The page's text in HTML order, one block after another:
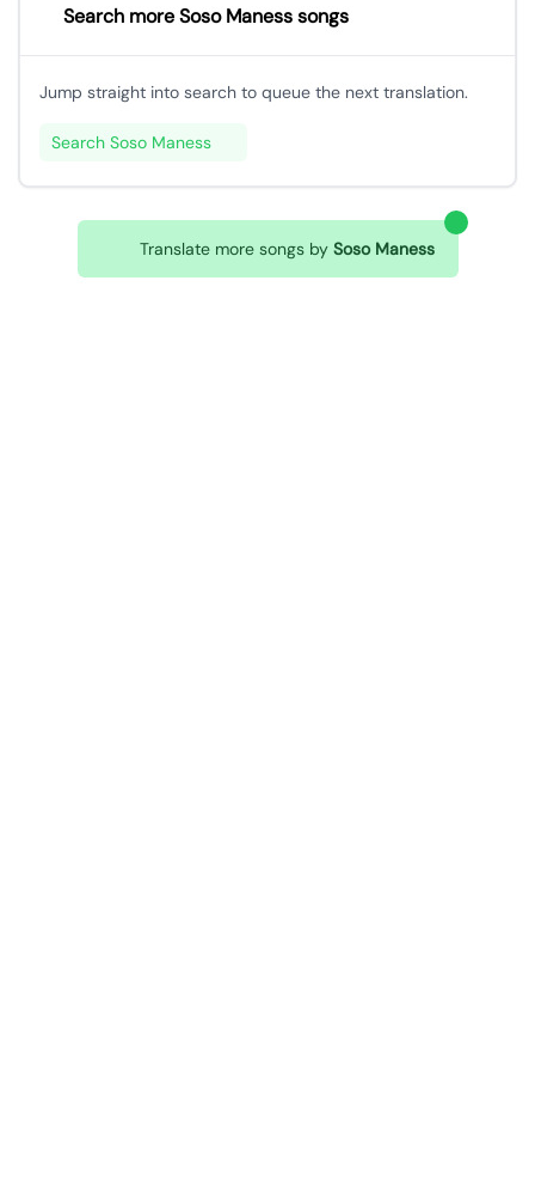
Search more Soso Maness songs
Jump straight into search to queue the next translation.
Search Soso Maness
Translate more songs by Soso Maness